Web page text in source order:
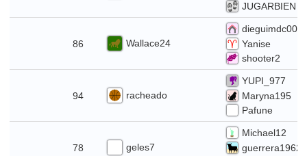
JUGARBIEN
86
Wallace24
dieguimdc007
Yanise
shooter2
94
racheado
YUPI_977
Maryna195
Pafune
78
geles7
Michael12
guerrera1962